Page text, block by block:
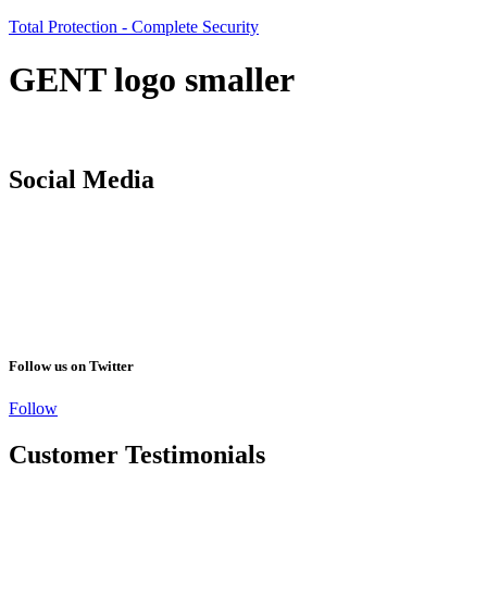
Total Protection - Complete Security
GENT logo smaller
Social Media
Follow us on Twitter
Follow
Customer Testimonials